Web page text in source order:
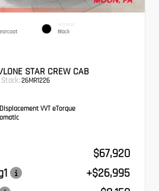
INTERIOR
Black
STAR CREW CAB
Stock: 26MR1226
VVT eTorque
$67,920
+$26,995